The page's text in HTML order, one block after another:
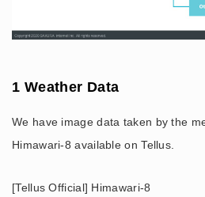
1 Weather Data
We have image data taken by the
Himawari-8 available on Tellus.
[Tellus Official] Himawari-8